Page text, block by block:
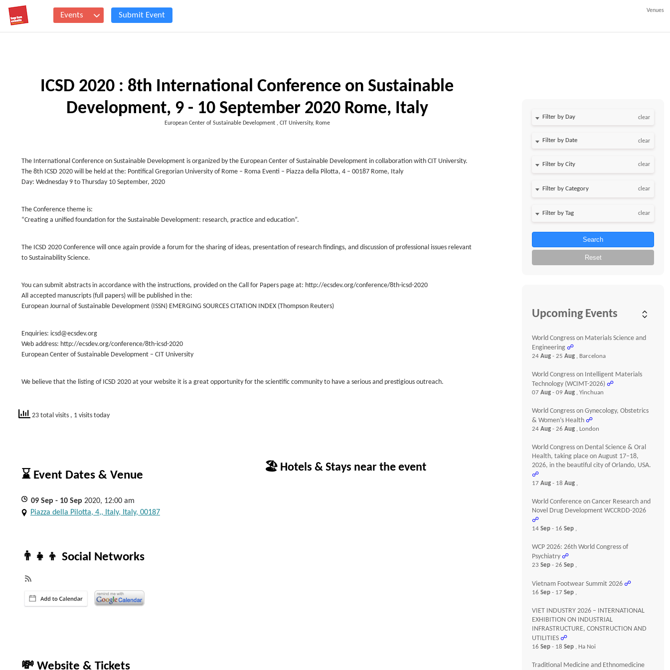
Events Submit Event
Venues
ICSD 2020 : 8th International Conference on Sustainable
Development, 9 - 10 September 2020 Rome, Italy
European Center of Sustainable Development , CIT University, Rome
The International Conference on Sustainable Development is organized by the European Center of Sustainable Development in collaboration with CIT University.
The 8th ICSD 2020 will be held at the: Pontifical Gregorian University of Rome – Roma Eventi – Piazza della Pilotta, 4 – 00187 Rome, Italy
Day: Wednesday 9 to Thursday 10 September, 2020
The Conference theme is:
“Creating a unified foundation for the Sustainable Development: research, practice and education”.
The ICSD 2020 Conference will once again provide a forum for the sharing of ideas, presentation of research findings, and discussion of professional issues relevant
to Sustainability Science.
You can submit abstracts in accordance with the instructions, provided on the Call for Papers page at: http://ecsdev.org/conference/8th-icsd-2020
All accepted manuscripts (full papers) will be published in the:
European Journal of Sustainable Development (ISSN) EMERGING SOURCES CITATION INDEX (Thompson Reuters)
Enquiries: icsd@ecsdev.org
Web address: http://ecsdev.org/conference/8th-icsd-2020
European Center of Sustainable Development – CIT University
We believe that the listing of ICSD 2020 at your website it is a great opportunity for the scientific community to have a serious and prestigious outreach.
23 total visits , 1 visits today
⌛ Event Dates & Venue
09 Sep - 10 Sep 2020, 12:00 am
Piazza della Pilotta, 4,, Italy, Italy, 00187
👨‍👧‍👦 Social Networks
💸 Website & Tickets
🏖 Hotels & Stays near the event
Filter by Day clear
Filter by Date clear
clear
clear
clear
Search
Reset
Upcoming Events
World Congress on Materials Science and
Engineering ☍
24Aug- 25Aug , Barcelona
World Congress on Intelligent Materials
Technology (WCIMT-2026) ☍
07Aug- 09Aug , Yinchuan
World Congress on Gynecology, Obstetrics
& Women’s Health ☍
24Aug- 26Aug , London
World Congress on Dental Science & Oral
Health, taking place on August 17–18,
2026, in the beautiful city of Orlando, USA.
☍
17Aug- 18Aug ,
World Conference on Cancer Research and
Novel Drug Development WCCRDD-2026
☍
14Sep- 16Sep ,
WCP 2026: 26th World Congress of
Psychiatry ☍
23Sep- 26Sep ,
Vietnam Footwear Summit 2026 ☍
16Sep- 17Sep ,
VIET INDUSTRY 2026 – INTERNATIONAL
EXHIBITION ON INDUSTRIAL
INFRASTRUCTURE, CONSTRUCTION AND
UTILITIES ☍
16Sep- 18Sep , Ha Noi
Traditional Medicine and Ethnomedicine